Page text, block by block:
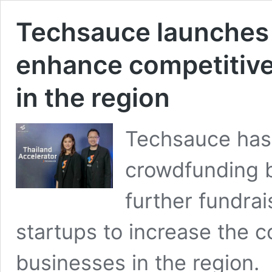
Techsauce
enhance
in the region
Techsauce
crowdfunding
further
startups to increase the
businesses in the region.